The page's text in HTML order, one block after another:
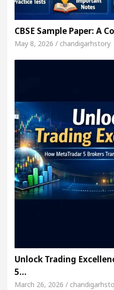
CBSE Sample Paper: A
May 8, 2026 / chandigarhstory
Unlock Trading
5…
March 26, 2026 /